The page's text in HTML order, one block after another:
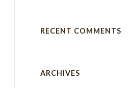
RECENT COMMENTS
ARCHIVES